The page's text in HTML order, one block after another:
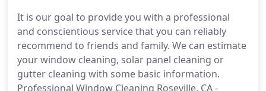
It is our goal to provide you with a professional
and conscientious service that you can reliably
recommend to friends and family. We can estimate
your window cleaning, solar panel cleaning or
gutter cleaning with some basic information.
Professional Window Cleaning Roseville, CA -